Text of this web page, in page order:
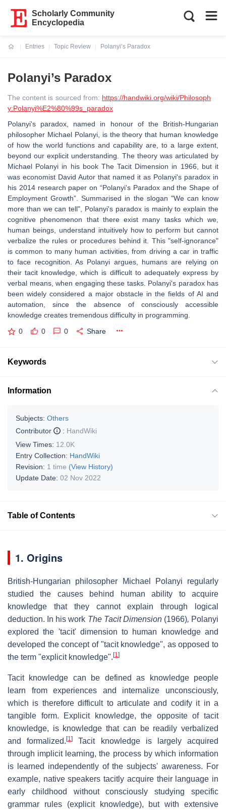
Scholarly Community
Encyclopedia
Entries
Topic Review
Polanyi’s Paradox
Polanyi’s Paradox
The content is sourced from: https://handwiki.org/wiki/Philosoph
y:Polanyi%E2%80%99s_paradox
Polanyi's paradox, named in honour of the British-Hungarian
philosopher Michael Polanyi, is the theory that human knowledge
of how the world functions and capability are, to a large extent,
beyond our explicit understanding. The theory was articulated by
Michael Polanyi in his book The Tacit Dimension in 1966, but it
was economist David Autor that named it as Polanyi's paradox in
his 2014 research paper on “Polanyi's Paradox and the Shape of
Employment Growth”. Summarised in the slogan "We can know
more than we can tell", Polanyi's paradox is mainly to explain the
cognitive phenomenon that there exist many tasks which we,
human beings, understand intuitively how to perform but cannot
verbalize the rules or procedures behind it. This "self-ignorance"
is common to many human activities, from driving a car in traffic
to face recognition. As Polanyi argues, humans are relying on
their tacit knowledge, which is difficult to adequately express by
verbal means, when engaging these tasks. Polanyi's paradox has
been widely considered a major obstacle in the fields of AI and
automation, since the absence of consciously accessible
knowledge creates tremendous difficulty in programming.
0 0 0 Share
Keywords
Information
Subjects: Others
Contributor
: HandWiki
View Times: 12.0K
Entry Collection: HandWiki
Revision: 1 time (View History)
Update Date: 02 Nov 2022
Table of Contents
1. Origins
British-Hungarian philosopher Michael Polanyi regularly
studied the causes behind human ability to acquire
knowledge that they cannot explain through logical
deduction. In his work The Tacit Dimension(1966), Polanyi
explored the 'tacit' dimension to human knowledge and
developed the concept of "tacit knowledge", as opposed to
the term "explicit knowledge". [1]
Tacit knowledge can be defined as knowledge people
learn from experiences and internalize unconsciously,
which is therefore difficult to articulate and codify it in a
tangible form. Explicit knowledge, the opposite of tacit
knowledge, is knowledge that can be readily verbalized
and formalized.[1]
Tacit knowledge is largely acquired
through implicit learning, the process by which information
is learned independently of the subjects' awareness. For
example, native speakers tacitly acquire their language in
early childhood without consciously studying specific
grammar rules (explicit knowledge), but with extensive